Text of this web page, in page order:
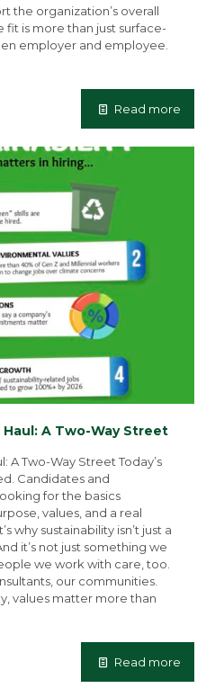
the organization’s overall
fit is more than just surface-
employer and employee.
Read more
A Two-Way Street
A Two-Way Street Today’s
Candidates and
for the basics
values, and a real
why sustainability isn’t just a
it’s not just something we
we work with care, too.
our communities.
values matter more than
Read more